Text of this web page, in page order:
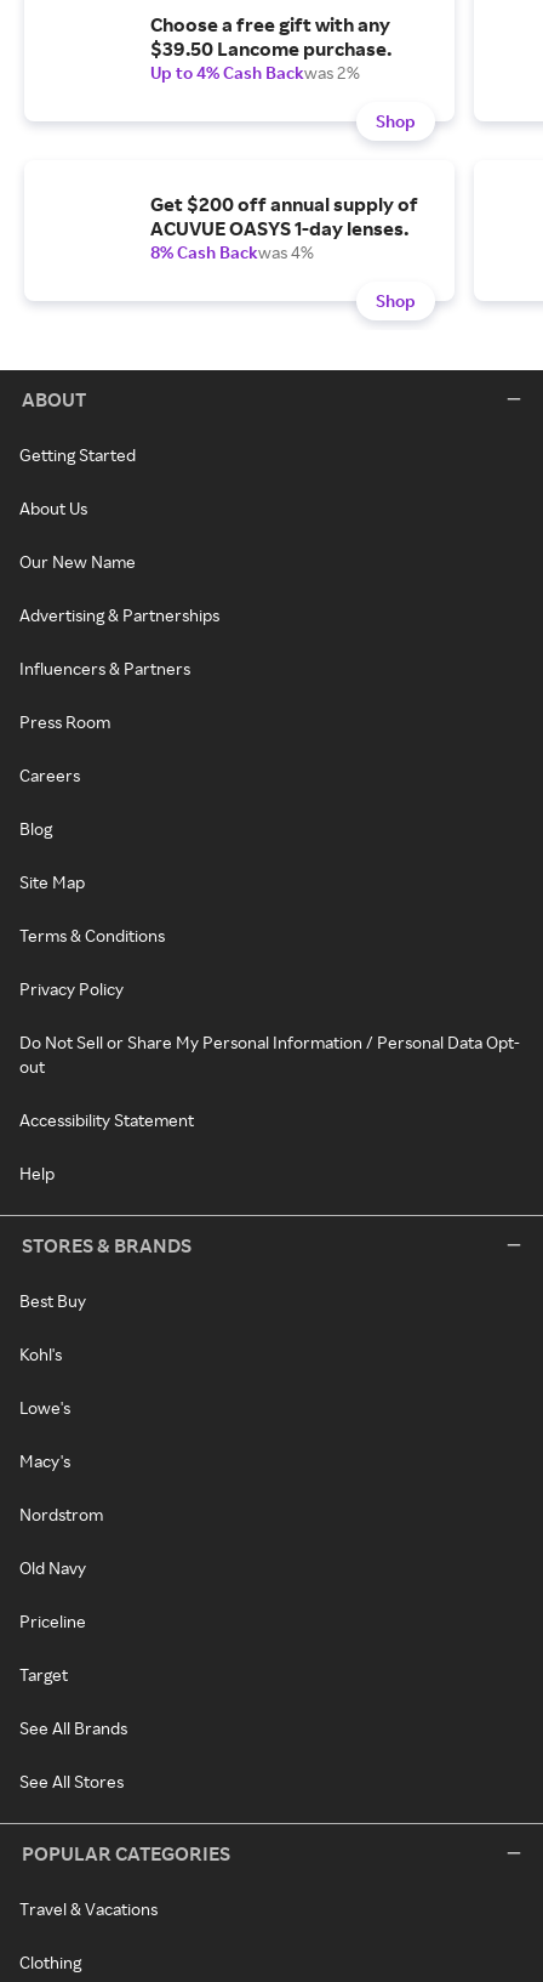
Choose a free gift with any
$39.50 Lancome purchase.
Up to 4% Cash Backwas 2%
Shop
Get $200 off annual supply of
ACUVUE OASYS 1-day lenses.
8% Cash Backwas 4%
Shop
ABOUT
Getting Started
About Us
Our New Name
Advertising & Partnerships
Influencers & Partners
Press Room
Careers
Blog
Site Map
Terms & Conditions
Privacy Policy
Do Not Sell or Share My Personal Information / Personal Data Opt-
out
Accessibility Statement
Help
STORES & BRANDS
Best Buy
Kohl's
Lowe's
Macy's
Nordstrom
Old Navy
Priceline
Target
See All Brands
See All Stores
POPULAR CATEGORIES
Travel & Vacations
Clothing